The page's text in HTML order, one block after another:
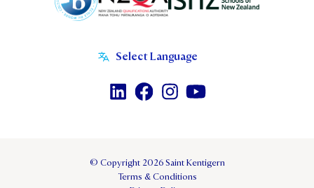
© Copyright 2026 Saint Kentigern
Terms & Conditions